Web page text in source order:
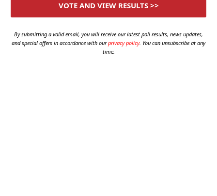
By submitting a valid email, you will receive our latest poll results, news updates,
and special offers in accordance with ourprivacy policy. You can unsubscribe at any
time.